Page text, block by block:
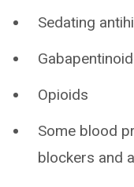
Sedating
Opioids
Some blood
blockers and